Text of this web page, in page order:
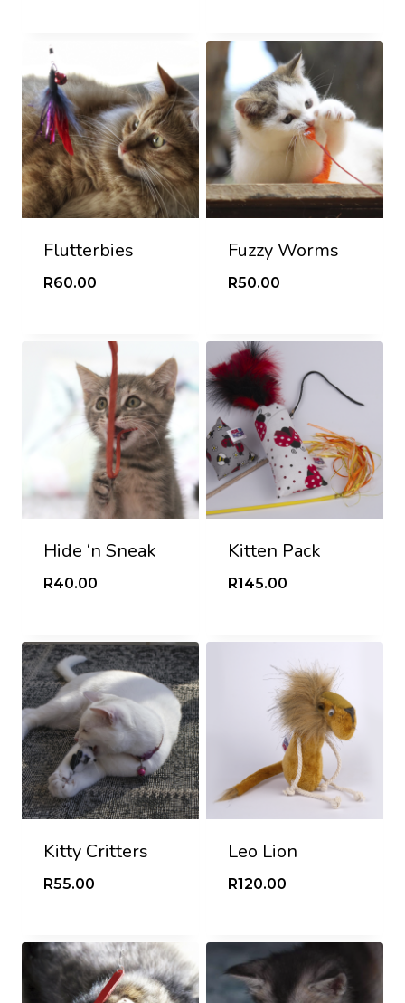
Flutterbies
R60.00
Fuzzy Worms
R50.00
Hide ‘n Sneak
R40.00
Kitten Pack
R145.00
Kitty Critters
R55.00
Leo Lion
R120.00